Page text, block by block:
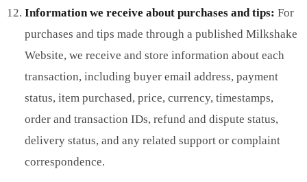
Information we receive about purchases and tips: For
purchases and tips made through a published Milkshake
Website, we receive and store information about each
transaction, including buyer email address, payment
status, item purchased, price, currency, timestamps,
order and transaction IDs, refund and dispute status,
delivery status, and any related support or complaint
correspondence.